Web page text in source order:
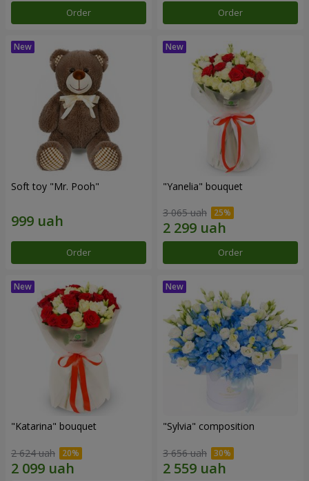
Order Order
Soft toy "Mr. Pooh"
Order
"Yanelia" bouquet
3 065 uah
Order
"Katarina" bouquet
2 624 uah
"Sylvia" composition
3 656 uah